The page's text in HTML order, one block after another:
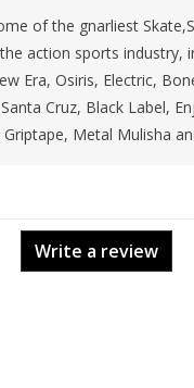
of the gnarliest
action sports industry,
Era, Osiris, Electric,
Cruz, Black Label,
Metal Mulisha
Write a review